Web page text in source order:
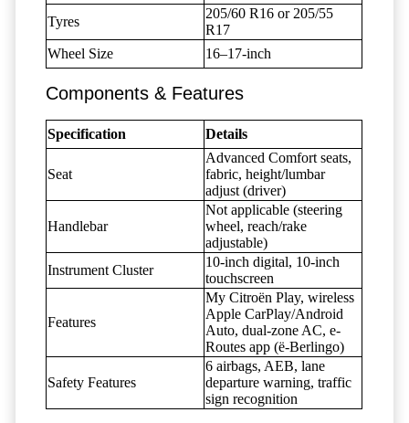
Tyres
205/60 R16 or 205/55
R17
Wheel Size
16–17-inch
Components & Features
Specification Details
Seat
Advanced Comfort seats,
fabric, height/lumbar
adjust (driver)
Handlebar
Not applicable (steering
wheel, reach/rake
adjustable)
Instrument Cluster
10-inch digital, 10-inch
touchscreen
Features
My Citroën Play, wireless
Apple CarPlay/Android
Auto, dual-zone AC, e-
Routes app (ë-Berlingo)
Safety Features
6 airbags, AEB, lane
departure warning, traffic
sign recognition